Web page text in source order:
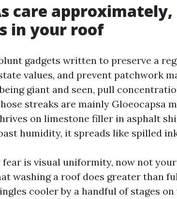
care
in your roof
gadgets written to preserve a
values, and prevent patchwork
giant and seen, pull
streaks are mainly Gloeocapsa
on limestone filler in asphalt
humidity, it spreads like spilled
fear is visual uniformity, now not
washing a roof does greater than
cooler by a handful of stages